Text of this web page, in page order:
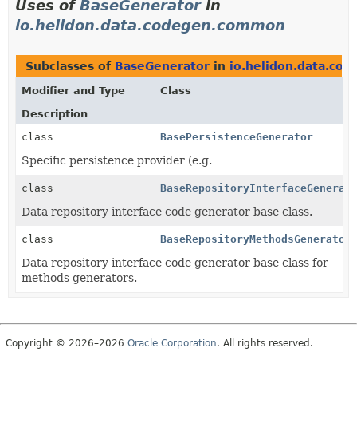
Uses ofBaseGeneratorin
io.helidon.data.codegen.common
Subclasses of BaseGenerator in
Modifier and Type
Class
Description
class
BasePersistenceGenerator
Specific persistence provider (e.g.
class
Data repository interface code generator base class.
class BaseRepositoryMethodsGenerator
Data repository interface code generator base class for
methods generators.
Copyright © 2026–2026 Oracle Corporation. All rights reserved.